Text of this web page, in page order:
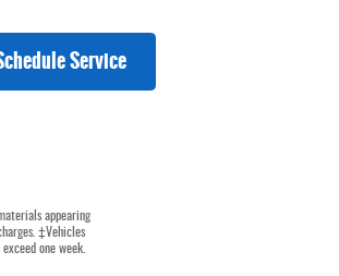
Service
appearing
‡Vehicles
one week.